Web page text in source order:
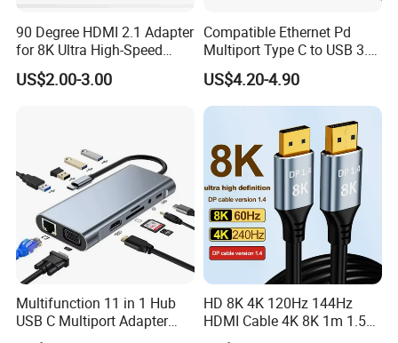
90 Degree HDMI 2.1 Adapter
for 8K Ultra High-Speed
Video
US$2.00-3.00
Compatible Ethernet Pd
Multiport Type C to USB 3.0
Hub Splitter 5 6 7 8 11 in 1
Adapter Laptop Docking
Station USB C Hub
US$4.20-4.90
Multifunction 11 in 1 Hub
USB C Multiport Adapter
HDTV 4K 30Hz 4 USB 3.0
HD 8K 4K 120Hz 144Hz
HDMI Cable 4K 8K 1m 1.5m
2m 3m 5m 10m 15m 20m